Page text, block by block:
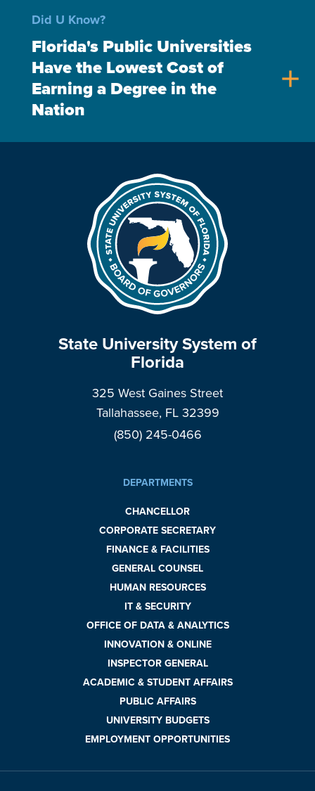
Did U Know?
Florida's Public Universities
Have the Lowest Cost of
Earning a Degree in the
Nation
add
State University System of
Florida
325 West Gaines Street
Tallahassee, FL 32399
(850) 245-0466
DEPARTMENTS
CHANCELLOR
CORPORATE SECRETARY
FINANCE & FACILITIES
GENERAL COUNSEL
HUMAN RESOURCES
IT & SECURITY
OFFICE OF DATA & ANALYTICS
INNOVATION & ONLINE
INSPECTOR GENERAL
ACADEMIC & STUDENT AFFAIRS
PUBLIC AFFAIRS
UNIVERSITY BUDGETS
EMPLOYMENT OPPORTUNITIES